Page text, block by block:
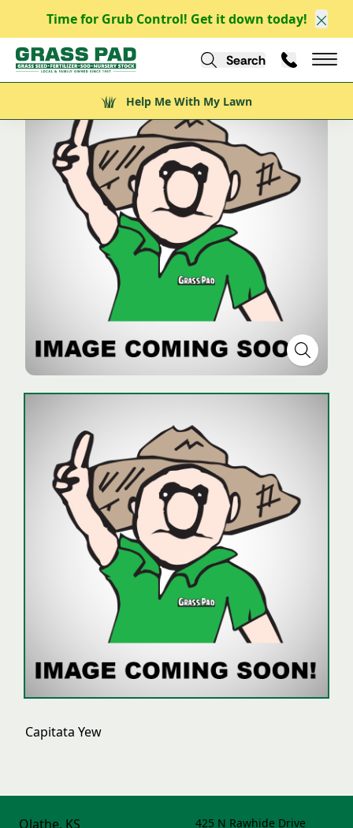
Time for Grub Control! Get it down today!
Help Me With My Lawn
Search Call Us
Help Me With My Lawn
/ / / Evergreen Shrubs
/Capitata Yew
Capitata Yew
Olathe, KS
425 N Rawhide Drive